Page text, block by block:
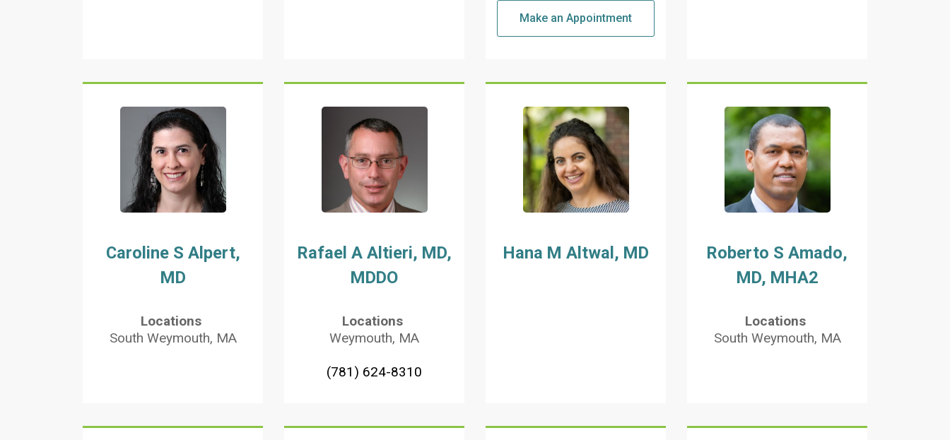
Make an Appointment
Caroline S Alpert,
MD
Locations
South Weymouth, MA
Rafael A Altieri, MD,
MDDO
Locations
Weymouth, MA
(781) 624-8310
Hana M Altwal, MD
Roberto S Amado,
MD, MHA2
Locations
South Weymouth, MA